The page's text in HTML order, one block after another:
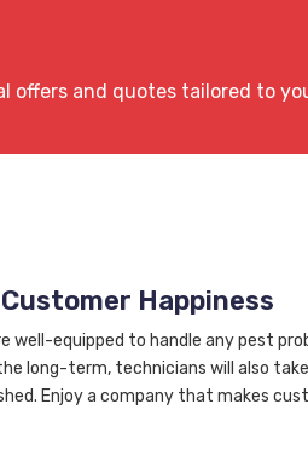
offers and quotes tailored to
Happiness
well-equipped to handle any pest
long-term, technicians will also
Enjoy a company that makes